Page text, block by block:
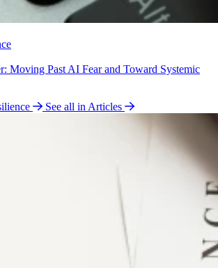
Moving Past AI Fear and Toward Systemic
See all in Articles